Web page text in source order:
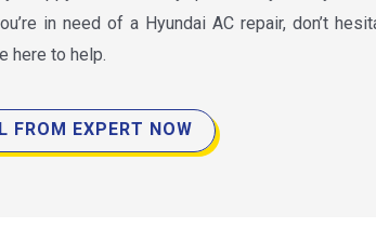
in need of a Hyundai AC repair, don’t
here to help.
FROM EXPERT NOW